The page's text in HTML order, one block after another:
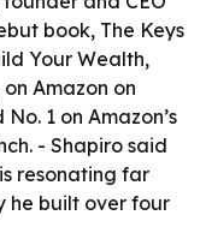
book, The Keys
Your Wealth,
on Amazon on
1 on Amazon’s
- Shapiro said
resonating far
he built over four